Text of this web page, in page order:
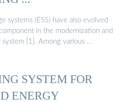
systems (ESS) have also evolved
in the modernization and
[1]. Among various …
SYSTEM FOR
ENERGY